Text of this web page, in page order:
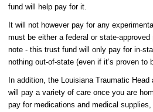
fund will help pay for it.
It will not however pay for any
must be either a federal or state-
note - this trust fund will only pay for in-
nothing out-of-state (even if it’s proven to
In addition, the Louisiana Traumatic
will pay a variety of care once you are
pay for medications and medical